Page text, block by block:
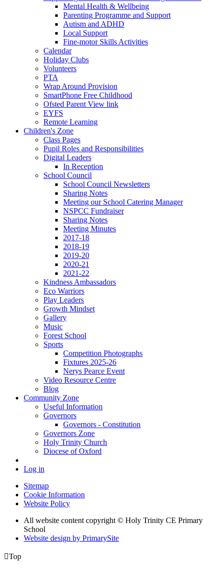
Mental Health & Wellbeing
Parenting Programme and Support
Autism and ADHD
Local Support
Fine-motor Skills Activities
Calendar
Holiday Clubs
Volunteers
PTA
Wrap Around Provision
SmartPhone Free Childhood
Ofsted Parent View link
EYFS
Remote Learning
Children's Zone
Class Pages
Pupil Roles and Responsibilities
Digital Leaders
In Reception
School Council
School Council Newsletters
Sharing Notes
Meeting our School Catering Manager
NSPCC Fundraiser
Sharing Notes
Meeting Minutes
2017-18
2018-19
2019-20
2020-21
2021-22
Kindness Ambassadors
Eco Warriors
Play Leaders
Growth Mindset
Gallery
Music
Forest School
Sports
Competition Photographs
Fixtures 2025-26
Nerys Pearce Event
Video Resource Centre
Blog
Community Zone
Useful Information
Governors
Governors - Constitution
Governors Zone
Holy Trinity Church
Diocese of Oxford
Log in
Sitemap
Cookie Information
Website Policy
All website content copyright © Holy Trinity CE Primary
School
Website design by PrimarySite
Top